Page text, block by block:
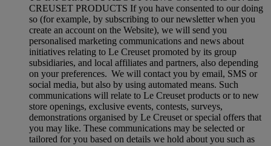
CREUSET PRODUCTS If you have consented to our doing
so (for example, by subscribing to our newsletter when you
create an account on the Website), we will send you
personalised marketing communications and news about
initiatives relating to Le Creuset promoted by its group
subsidiaries, and local affiliates and partners, also depending
on your preferences. We will contact you by email, SMS or
social media, but also by using automated means. Such
communications will relate to Le Creuset products or to new
store openings, exclusive events, contests, surveys,
demonstrations organised by Le Creuset or special offers that
you may like. These communications may be selected or
tailored for you based on details we hold about you such as